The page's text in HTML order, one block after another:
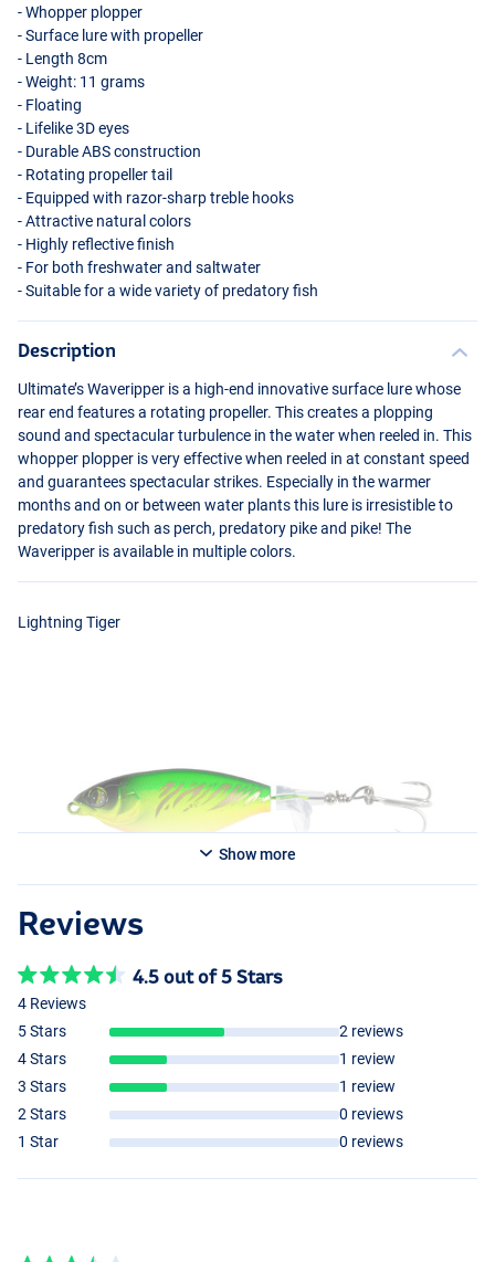
- Whopper plopper
- Surface lure with propeller
- Length 8cm
- Weight: 11 grams
- Floating
- Lifelike 3D eyes
- DurableABSconstruction
- Rotating propeller tail
- Equipped with razor-sharp treble hooks
- Attractive natural colors
- Highly reflective finish
- For both freshwater and saltwater
- Suitable for a wide variety of predatory fish
Description
Ultimate’s Waveripper is a high-end innovative surface lure whose
rear end features a rotating propeller. This creates a plopping
sound and spectacular turbulence in the water when reeled in. This
whopper plopper is very effective when reeled in at constant speed
and guarantees spectacular strikes. Especially in the warmer
months and on or between water plants this lure is irresistible to
predatory fish such as perch, predatory pike and pike! The
Waveripper is available in multiple colors.
Lightning Tiger
Rainbow
Show more
Reviews
4.5 out of 5 Stars
4 Reviews
5 Stars
2 reviews
4 Stars
1 review
3 Stars
1 review
2 Stars
0 reviews
1 Star
0 reviews